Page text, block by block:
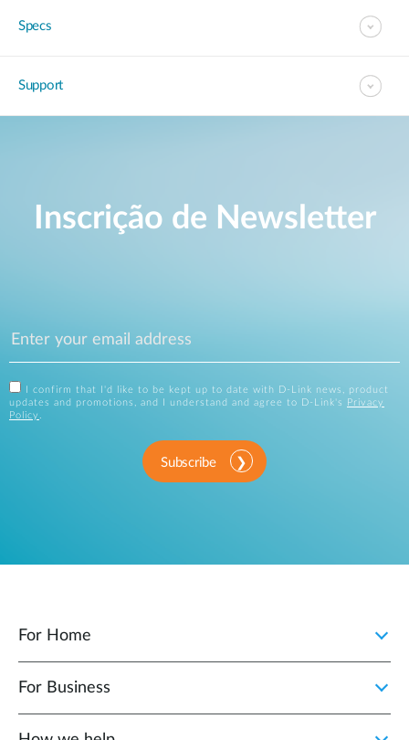
Specs
Support
Inscrição de Newsletter
I confirm that I'd like to be kept up to date with D-Link news, product
updates and promotions, and I understand and agree to D-Link's
Privacy
Policy
Subscribe
For Home
For Business